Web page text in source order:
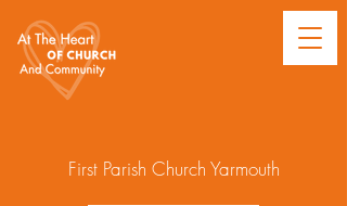
First Parish Church Yarmouth